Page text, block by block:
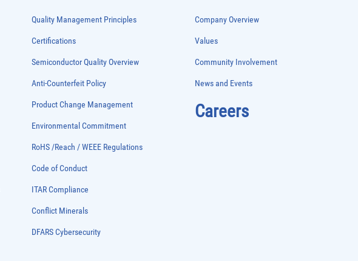
Quality Management Principles
Certifications
Semiconductor Quality Overview
Anti-Counterfeit Policy
Product Change Management
Environmental Commitment
RoHS /Reach / WEEE Regulations
Code of Conduct
ITAR Compliance
Conflict Minerals
DFARS Cybersecurity
Company Overview
Values
Community Involvement
News and Events
Careers